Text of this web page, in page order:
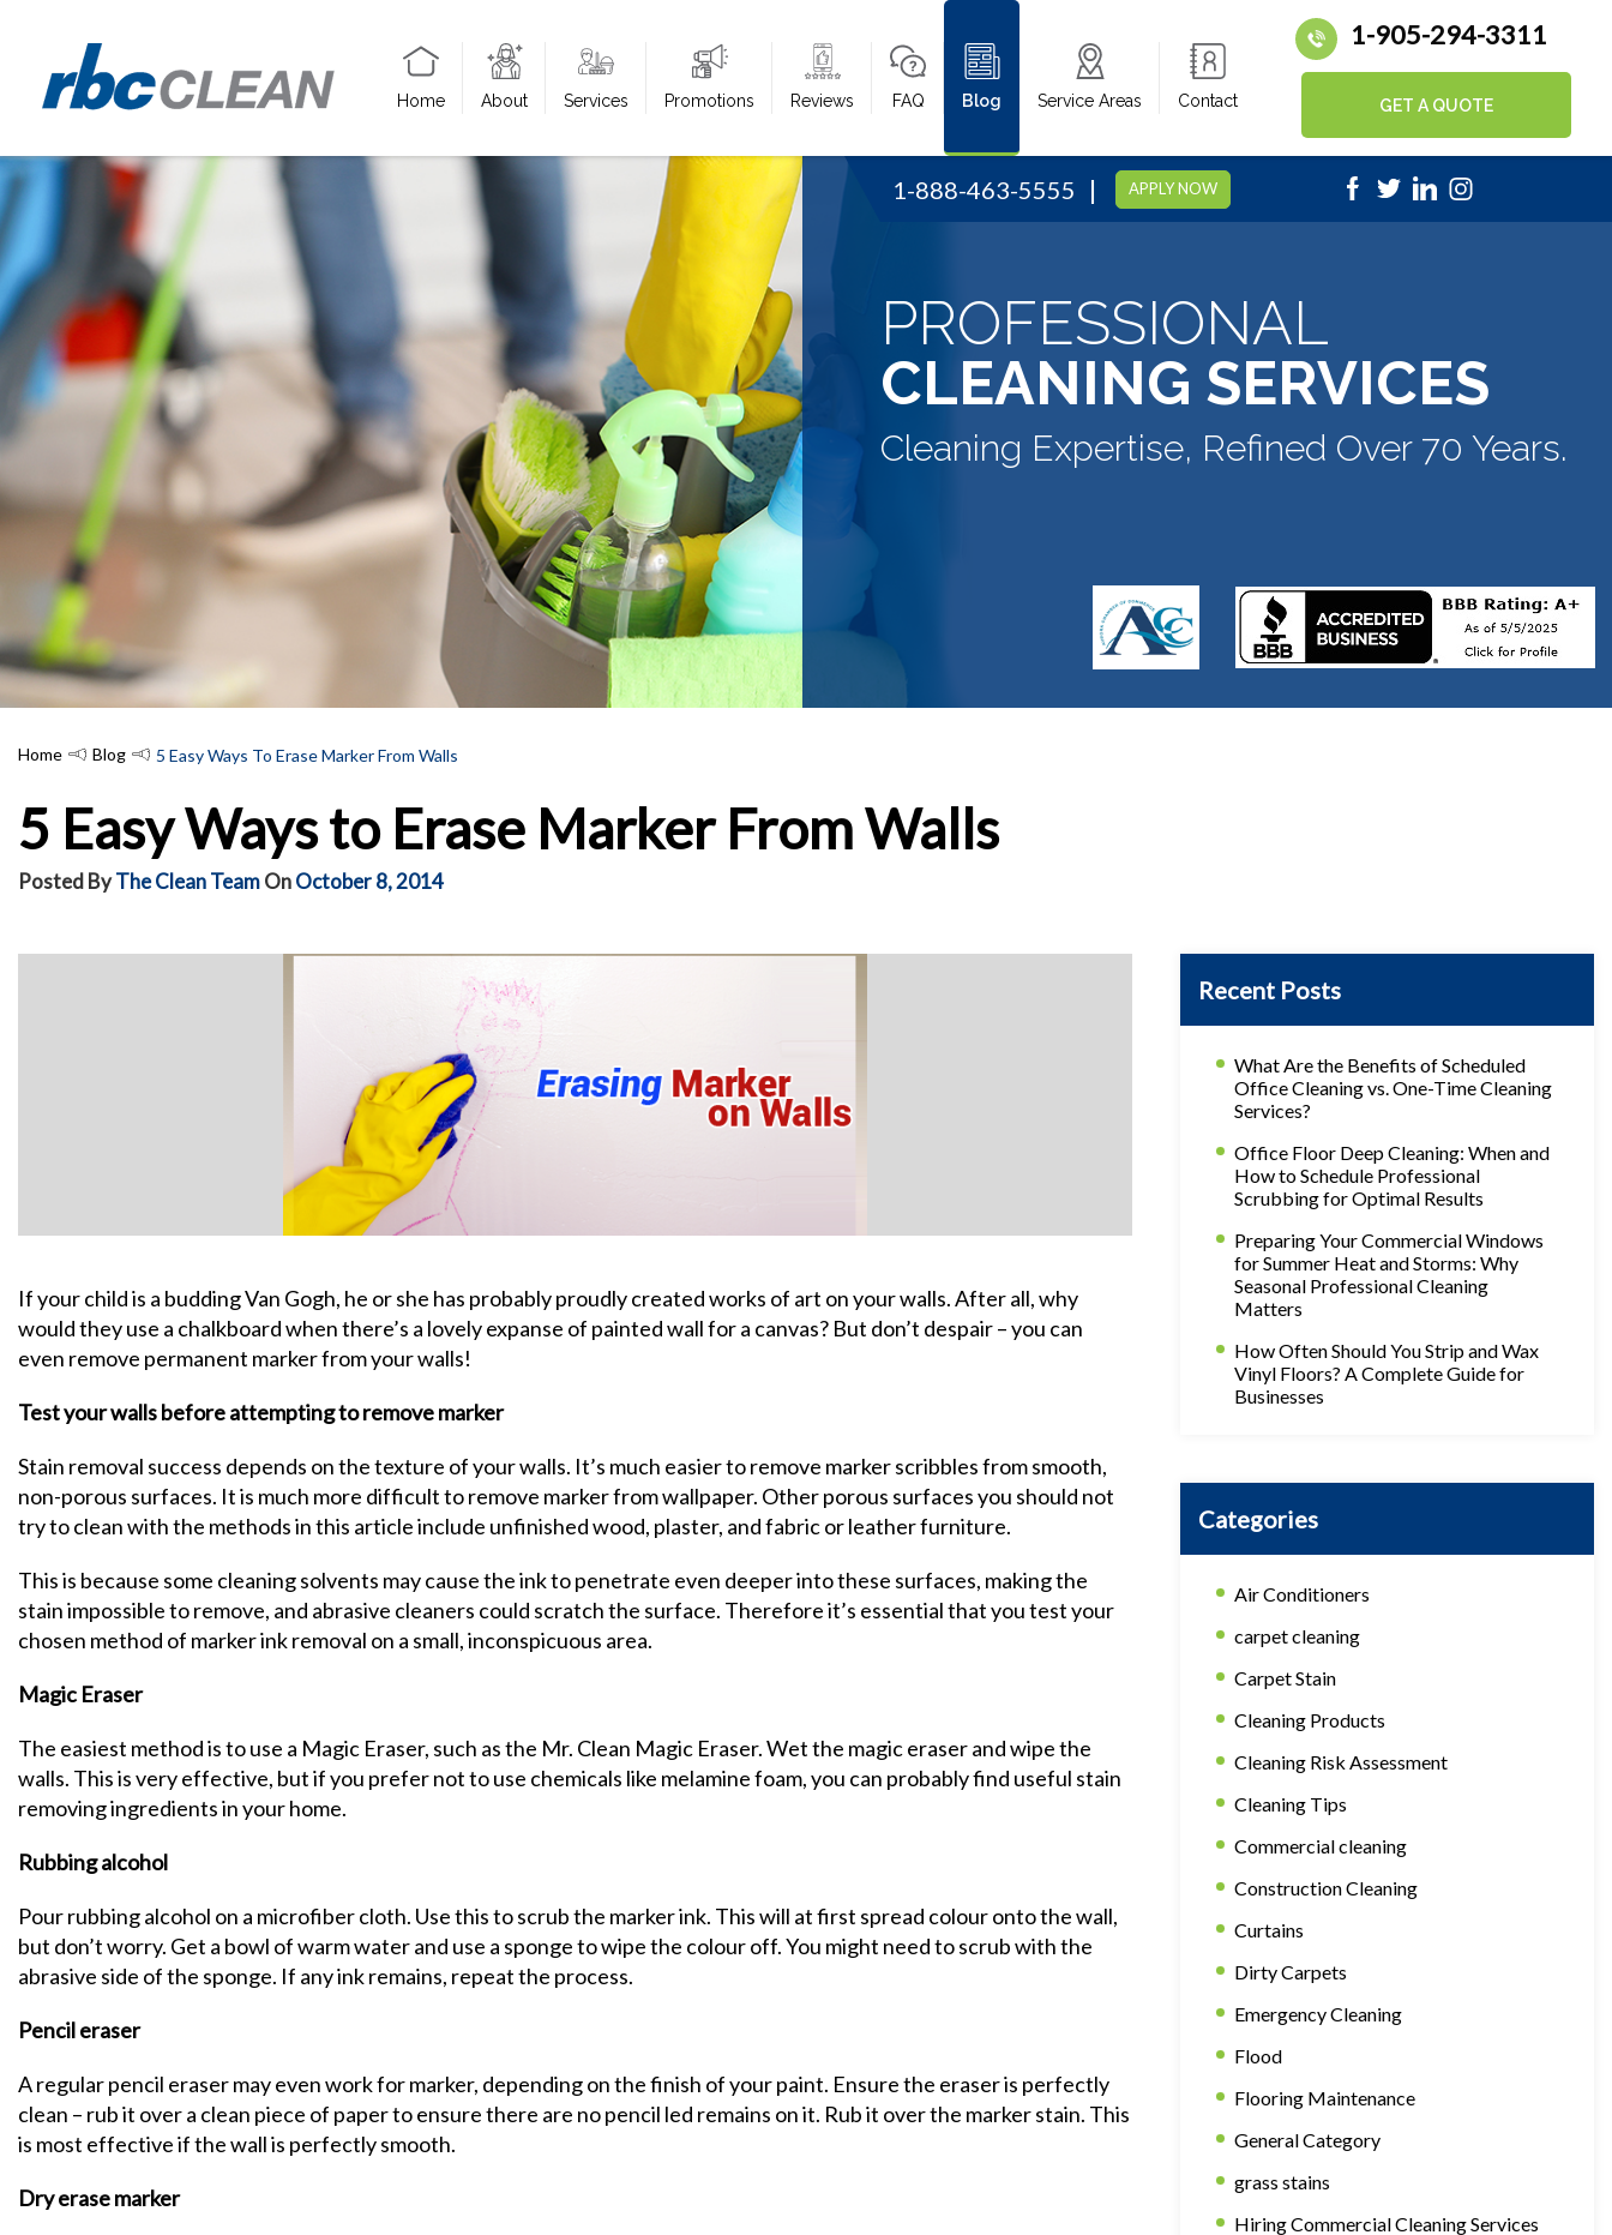
Home About Services Promotions Reviews FAQ Blog Service Areas Contact
1-905-294-3311
GET A QUOTE
1-888-463-5555 | APPLY NOW
PROFESSIONAL
CLEANING SERVICES
Cleaning Expertise, Refined Over 70 Years.
Home Blog 5 Easy Ways To Erase Marker From Walls
5 Easy Ways to Erase Marker From Walls
Posted ByThe Clean TeamOnOctober 8, 2014
If your child is a budding Van Gogh, he or she has probably proudly created works of art on your walls. After all, why
would they use a chalkboard when there’s a lovely expanse of painted wall for a canvas? But don’t despair – you can
even remove permanent marker from your walls!
Test your walls before attempting to remove marker
Stain removal success depends on the texture of your walls. It’s much easier to remove marker scribbles from smooth,
non-porous surfaces. It is much more difficult to remove marker from wallpaper. Other porous surfaces you should not
try to clean with the methods in this article include unfinished wood, plaster, and fabric or leather furniture.
This is because some cleaning solvents may cause the ink to penetrate even deeper into these surfaces, making the
stain impossible to remove, and abrasive cleaners could scratch the surface. Therefore it’s essential that you test your
chosen method of marker ink removal on a small, inconspicuous area.
Magic Eraser
The easiest method is to use a Magic Eraser, such as the Mr. Clean Magic Eraser. Wet the magic eraser and wipe the
walls. This is very effective, but if you prefer not to use chemicals like melamine foam, you can probably find useful stain
removing ingredients in your home.
Rubbing alcohol
Pour rubbing alcohol on a microfiber cloth. Use this to scrub the marker ink. This will at first spread colour onto the wall,
but don’t worry. Get a bowl of warm water and use a sponge to wipe the colour off. You might need to scrub with the
abrasive side of the sponge. If any ink remains, repeat the process.
Pencil eraser
A regular pencil eraser may even work for marker, depending on the finish of your paint. Ensure the eraser is perfectly
clean – rub it over a clean piece of paper to ensure there are no pencil led remains on it. Rub it over the marker stain. This
is most effective if the wall is perfectly smooth.
Dry erase marker
Recent Posts
What Are the Benefits of Scheduled
Office Cleaning vs. One-Time Cleaning
Services?
Office Floor Deep Cleaning: When and
How to Schedule Professional
Scrubbing for Optimal Results
Preparing Your Commercial Windows
for Summer Heat and Storms: Why
Seasonal Professional Cleaning
Matters
How Often Should You Strip and Wax
Vinyl Floors? A Complete Guide for
Businesses
Categories
Air Conditioners
carpet cleaning
Carpet Stain
Cleaning Products
Cleaning Risk Assessment
Cleaning Tips
Commercial cleaning
Construction Cleaning
Curtains
Dirty Carpets
Emergency Cleaning
Flood
Flooring Maintenance
General Category
grass stains
Hiring Commercial Cleaning Services